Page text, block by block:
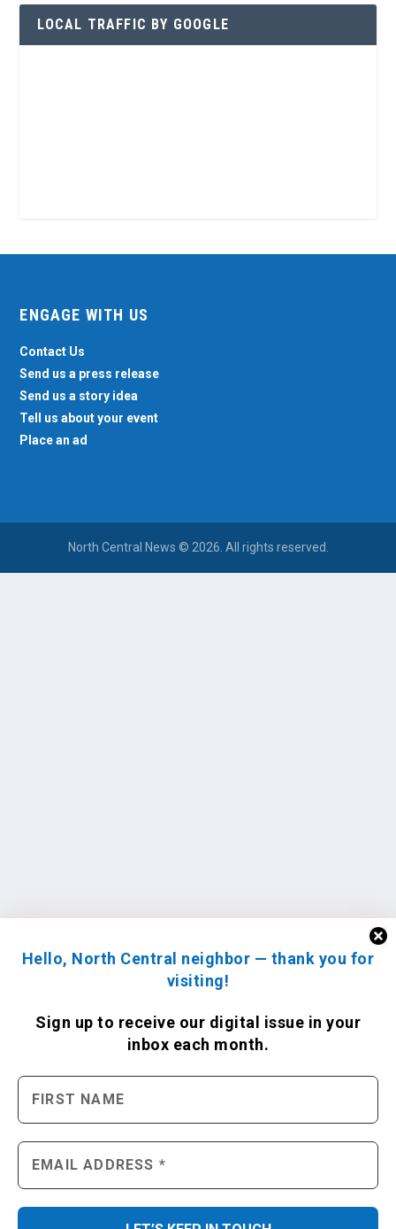
Hello, North Central neighbor — thank you for
visiting!
Sign up to receive our digital issue in your
inbox each month.
LOCAL TRAFFIC BY GOOGLE
ENGAGE WITH US
Contact Us
Send us a press release
Send us a story idea
Tell us about your event
Place an ad
North Central News © 2026. All rights reserved.